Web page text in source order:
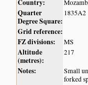
Country:
Quarter
Degree Square:
1835A2
Grid reference:
FZ divisions:
MS
Altitude
(metres):
217
Notes:
Small
forked